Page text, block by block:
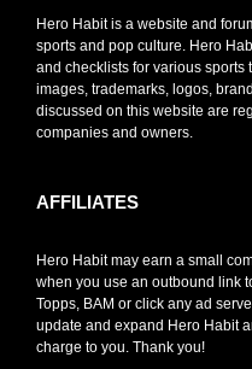
Hero Habit is a website and
sports and pop culture. Hero
and checklists for various sports
images, trademarks, logos,
discussed on this website are
companies and owners.
AFFILIATES
Hero Habit may earn a small
when you use an outbound link
Topps, BAM or click any ad
update and expand Hero Habit
charge to you. Thank you!